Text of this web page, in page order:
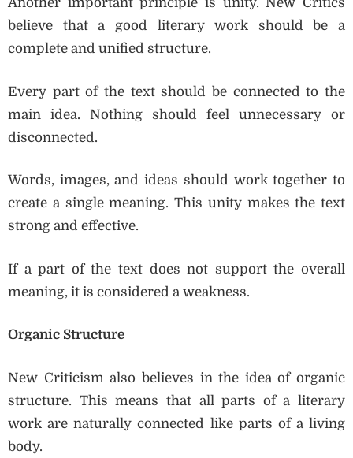
believe that a good literary work should be a
complete and unified structure.
Every part of the text should be connected to the
main idea. Nothing should feel unnecessary or
disconnected.
Words, images, and ideas should work together to
create a single meaning. This unity makes the text
strong and effective.
If a part of the text does not support the overall
meaning, it is considered a weakness.
Organic Structure
New Criticism also believes in the idea of organic
structure. This means that all parts of a literary
work are naturally connected like parts of a living
body.